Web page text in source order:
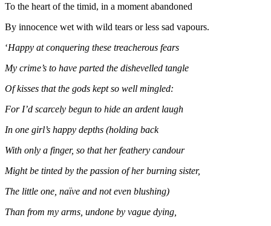
To the heart of the timid, in a moment abandoned
By innocence wet with wild tears or less sad vapours.
‘Happy at conquering these treacherous fears
My crime’s to have parted the dishevelled tangle
Of kisses that the gods kept so well mingled:
For I’d scarcely begun to hide an ardent laugh
In one girl’s happy depths (holding back
With only a finger, so that her feathery candour
Might be tinted by the passion of her burning sister,
The little one, naïve and not even blushing)
Than from my arms, undone by vague dying,